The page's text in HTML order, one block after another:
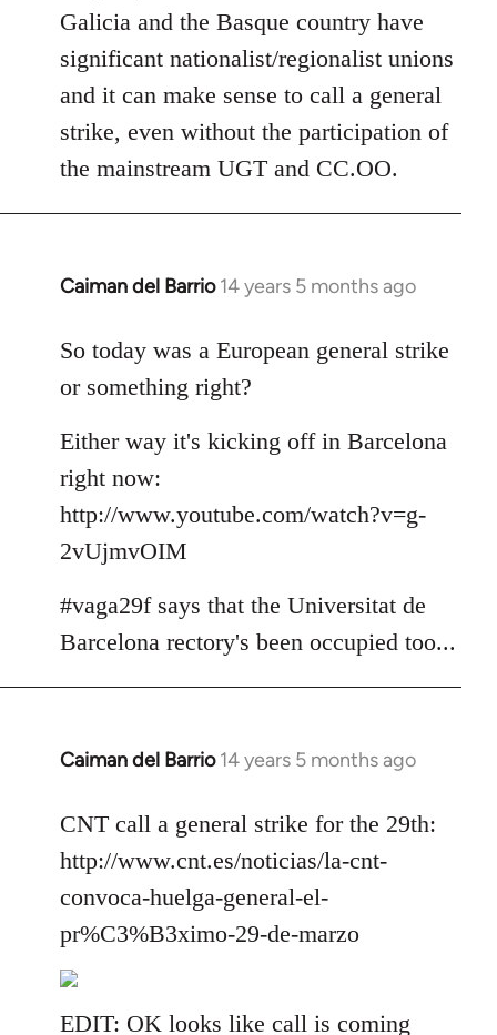
Galicia and the Basque country have
significant nationalist/regionalist unions
and it can make sense to call a general
strike, even without the participation of
the mainstream UGT and CC.OO.
Caiman del Barrio 14 years 5 months ago
In
to
libcom.org
So today was a European general strike
or something right?
Either way it's kicking off in Barcelona
right now:
http://www.youtube.com/watch?v=g-
2vUjmvOIM
#vaga29f says that the Universitat de
Barcelona rectory's been occupied too...
Caiman del Barrio 14 years 5 months ago
In
to
Welcome
libcom.org
CNT call a general strike for the 29th:
http://www.cnt.es/noticias/la-cnt-
convoca-huelga-general-el-
pr%C3%B3ximo-29-de-marzo
EDIT: OK looks like call is coming